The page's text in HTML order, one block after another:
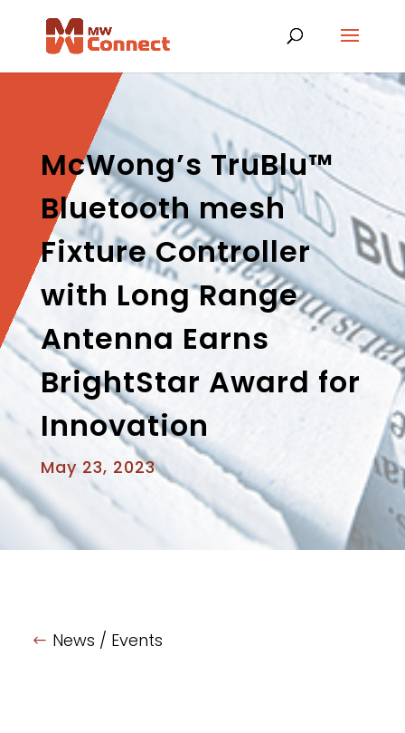
McWong’s TruBlu™
Bluetooth mesh
Fixture Controller
with Long Range
Antenna Earns
BrightStar Award for
Innovation
May 23, 2023
News / Events